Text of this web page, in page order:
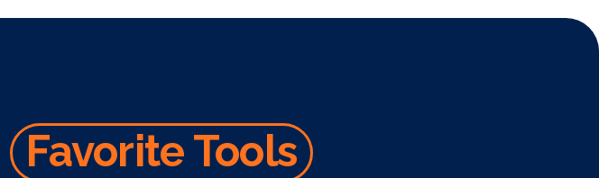
Favorite Tools